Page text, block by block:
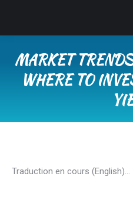
MARKET
WHERE TO
Traduction en cours (English)…